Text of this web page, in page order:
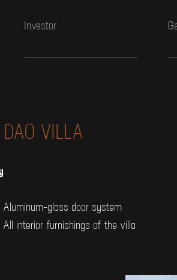
Investor
VILLA
Aluminum-glass door system
All interior furnishings of the villa